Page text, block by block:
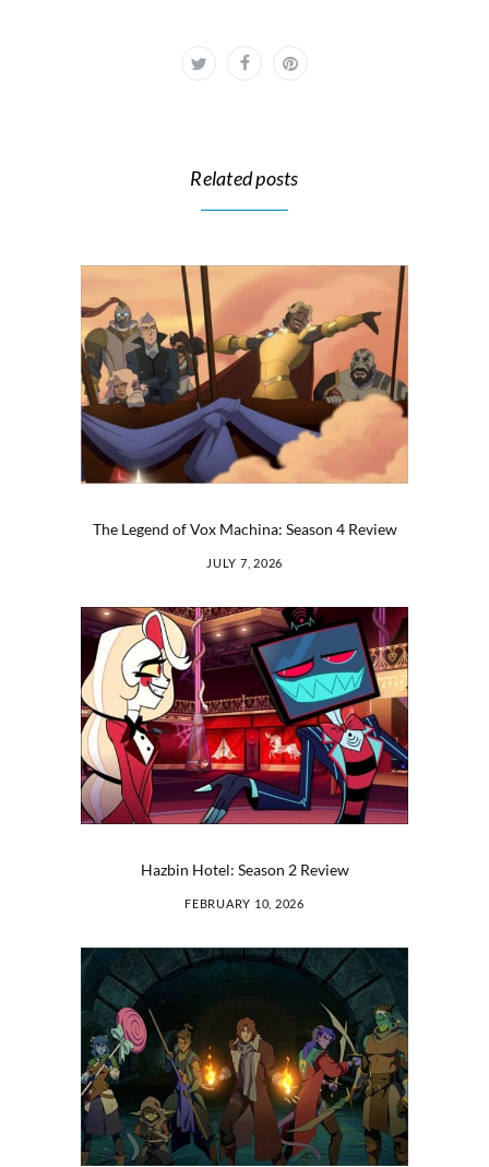
Related posts
The Legend of Vox Machina: Season 4 Review
JULY 7, 2026
Hazbin Hotel: Season 2 Review
FEBRUARY 10, 2026